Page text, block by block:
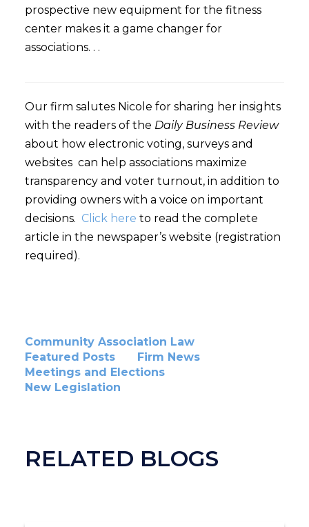
prospective new equipment for the fitness
center makes it a game changer for
associations. . .
Our firm salutes Nicole for sharing her insights
with the readers of the Daily Business Review
about how electronic voting, surveys and
websites can help associations maximize
transparency and voter turnout, in addition to
providing owners with a voice on important
decisions. Click here to read the complete
article in the newspaper’s website (registration
required).
Community Association Law
Featured Posts
Firm News
Meetings and Elections
New Legislation
RELATED BLOGS